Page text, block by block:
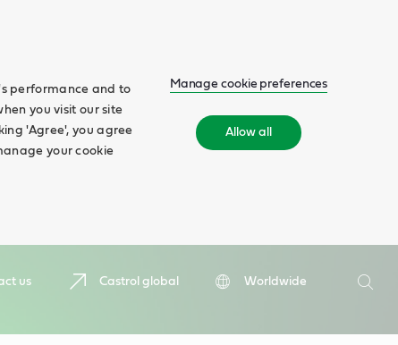
performance and to
you visit our site
'Agree', you agree
your cookie
Manage cookie preferences
Allow all
us Castrol global
Worldwide
Search